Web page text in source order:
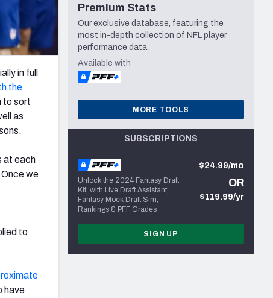
in full
the
to sort
as
at each
we
to
have
Premium Stats
Our exclusive database, featuring the
most in-depth collection of NFL player
performance data.
Available with
MORE TOOLS
SUBSCRIPTIONS
Unlock the 2024 Fantasy Draft
Kit, with Live Draft Assistant,
Fantasy Mock Draft Sim,
Rankings & PFF Grades
$24.99/mo
OR
$119.99/yr
SIGN UP